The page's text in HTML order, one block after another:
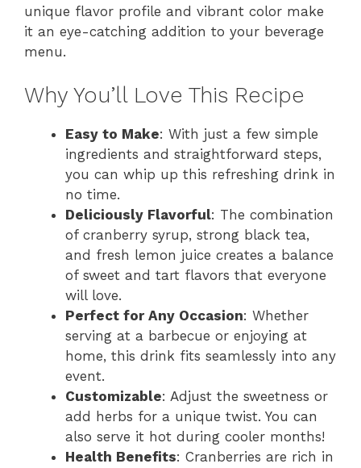
unique flavor profile and vibrant color make
it an eye-catching addition to your beverage
menu.
Why You’ll Love This Recipe
Easy to Make: With just a few simple
ingredients and straightforward steps,
you can whip up this refreshing drink in
no time.
Deliciously Flavorful: The combination
of cranberry syrup, strong black tea,
and fresh lemon juice creates a balance
of sweet and tart flavors that everyone
will love.
Perfect for Any Occasion: Whether
serving at a barbecue or enjoying at
home, this drink fits seamlessly into any
event.
Customizable: Adjust the sweetness or
add herbs for a unique twist. You can
also serve it hot during cooler months!
Health Benefits: Cranberries are rich in